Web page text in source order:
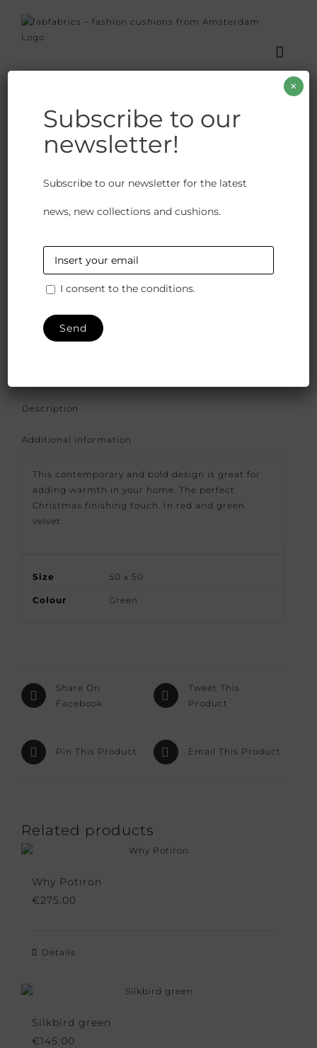
content
140.00
Because our products are crafted with great care and
attention to detail we would like to give you the
bespoke options available. So please contact us to
discuss possibilities and stock availability.
FFS-GD-Janano-09/55
Description
Additional information
This contemporary and bold design is great for
adding warmth in your home. The perfect
Christmas finishing touch. In red and green
velvet.
Size 50 x 50
Colour Green
Share On
Facebook
Tweet This
Product
Pin This Product Email This Product
Related products
Why Potiron
€275.00
Details
Silkbird green
€145.00
Subscribe to our
newsletter!
Subscribe to our newsletter for the latest
news, new collections and cushions.
I consent to the conditions.
×